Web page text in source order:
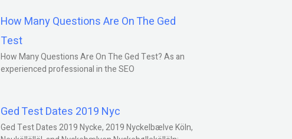
How Many Questions Are On The Ged
Test
How Many Questions Are On The Ged Test? As an
experienced professional in the SEO
Ged Test Dates 2019 Nyc
Ged Test Dates 2019 Nycke, 2019 Nyckelbælve Köln,